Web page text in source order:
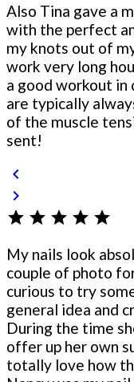
Also Tina gave a
with the perfect
my knots out of
work very long
a good workout in
are typically
of the muscle
sent!
chevron_left
chevron_right
star star star star star
My nails look
couple of photo
curious to try
general idea and
During the time
offer up her own
totally love how